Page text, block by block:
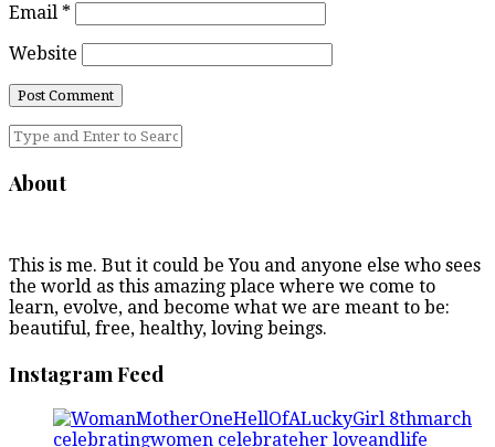
Email *
Website
About
This is me. But it could be You and anyone else who sees
the world as this amazing place where we come to
learn, evolve, and become what we are meant to be:
beautiful, free, healthy, loving beings.
Instagram Feed